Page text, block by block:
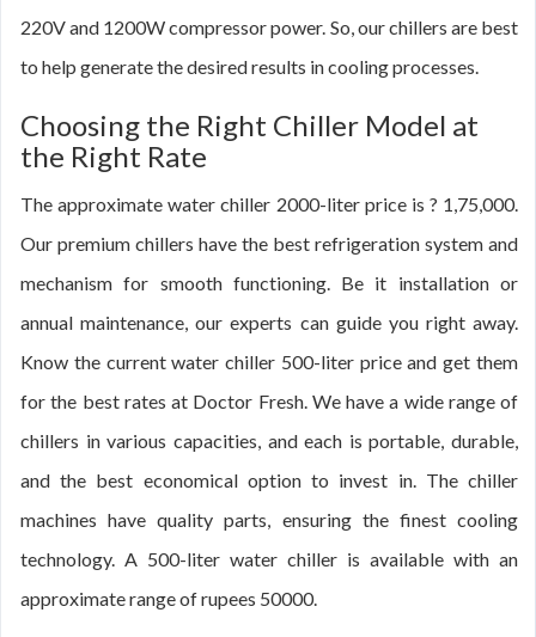
220V and 1200W compressor power. So, our chillers are best
to help generate the desired results in cooling processes.
Choosing the Right Chiller Model at
the Right Rate
The approximate water chiller 2000-liter price is ? 1,75,000.
Our premium chillers have the best refrigeration system and
mechanism for smooth functioning. Be it installation or
annual maintenance, our experts can guide you right away.
Know the current water chiller 500-liter price and get them
for the best rates at Doctor Fresh. We have a wide range of
chillers in various capacities, and each is portable, durable,
and the best economical option to invest in. The chiller
machines have quality parts, ensuring the finest cooling
technology. A 500-liter water chiller is available with an
approximate range of rupees 50000.